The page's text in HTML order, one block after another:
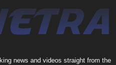
news and videos straight from the